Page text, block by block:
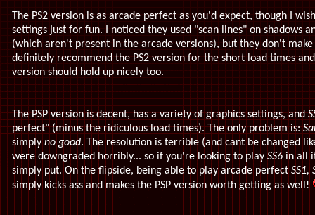
The PS2 version is as arcade perfect as you'd expect, though I
settings just for fun. I noticed they used "scan lines" on shadows
(which aren't present in the arcade versions), but they don't
definitely recommend the PS2 version for the short load times
version should hold up nicely too.
The PSP version is decent, has a variety of graphics settings, and
perfect" (minus the ridiculous load times). The only problem is:
simplyno good. The resolution is terrible (and cant be changed
were downgraded horribly... so if you're looking to playSS6in all
simply put. On the flipside, being able to play arcade perfectSS1,
simply kicks ass and makes the PSP version worth getting as well!